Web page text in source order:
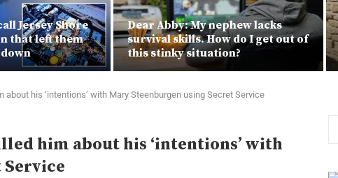
Jersey Shore
that left them
Dear Abby: My nephew lacks
survival skills. How do I get out of
this stinky situation?
about his ‘intentions’ with Mary Steenburgen using Secret Service
him about his ‘intentions’ with